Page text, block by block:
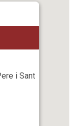
i Sant